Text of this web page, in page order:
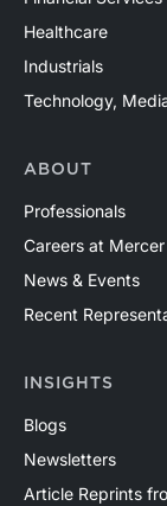
Healthcare
Industrials
Technology,
ABOUT
Professionals
Careers at
News & Events
Recent
INSIGHTS
Blogs
Newsletters
Article Reprints